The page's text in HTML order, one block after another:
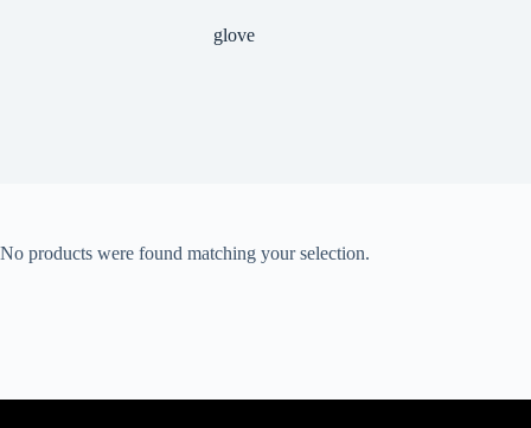
glove
No products were found matching your selection.